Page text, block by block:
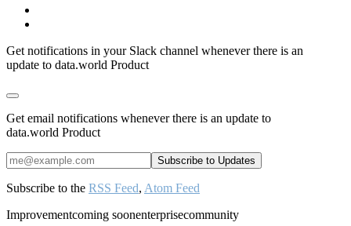
Get notifications in your Slack channel whenever there is an
update to data.world Product
Get email notifications whenever there is an update to
data.world Product
Subscribe to the RSS Feed, Atom Feed
Improvementcoming soonenterprisecommunity